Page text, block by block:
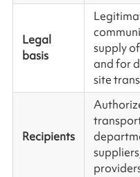
Legal
basis
supply
and for
site
Recipients